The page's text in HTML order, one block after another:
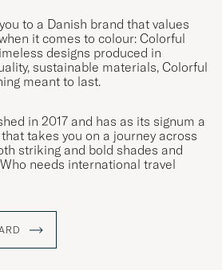
to a Danish brand that values
it comes to colour: Colorful
designs produced in
sustainable materials, Colorful
meant to last.
in 2017 and has as its signum a
takes you on a journey across
striking and bold shades and
needs international travel